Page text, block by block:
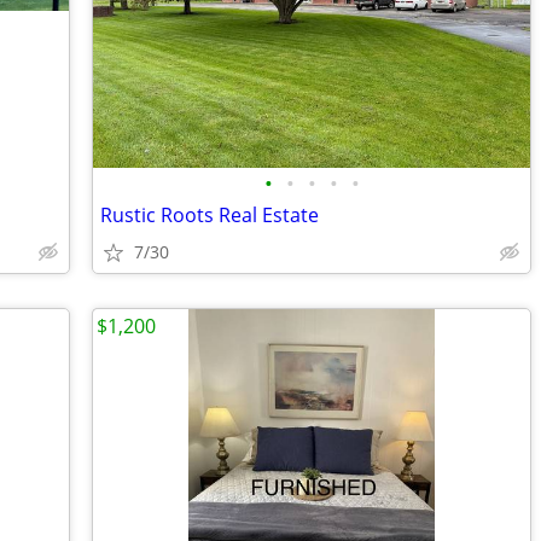
• • • • •
Rustic Roots Real Estate
7/30
$1,200